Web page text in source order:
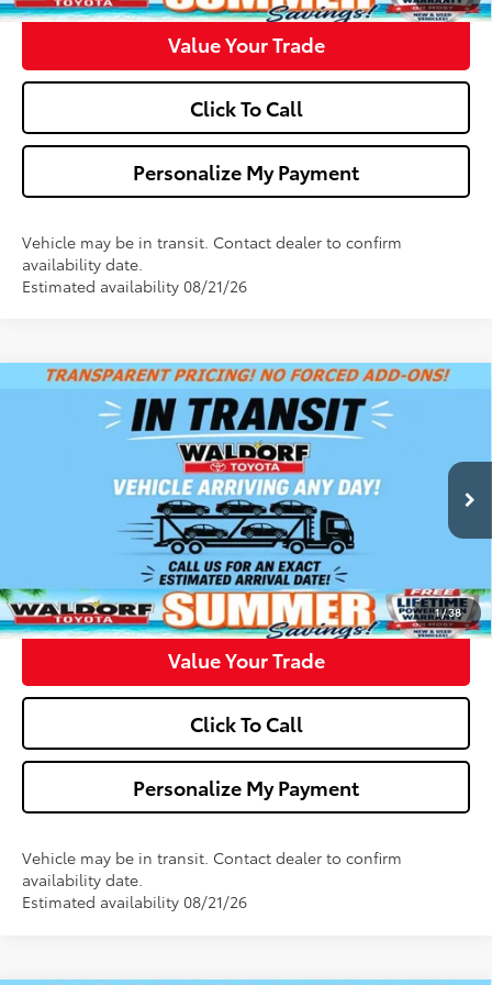
Value Your Trade
Click To Call
Personalize My Payment
Vehicle may be in transit. Contact dealer to confirm
availability date.
Estimated availability 08/21/26
1/38
Toyota Camry XLE
4T1DAACK0TU348701Stock:00N40874Model:2560
$41,448
WALDORF TOYOTA PRICE
More
Confirm Availability
Get Pre-Approved
Value Your Trade
Click To Call
Personalize My Payment
Vehicle may be in transit. Contact dealer to confirm
availability date.
Estimated availability 08/21/26
Compare Vehicle